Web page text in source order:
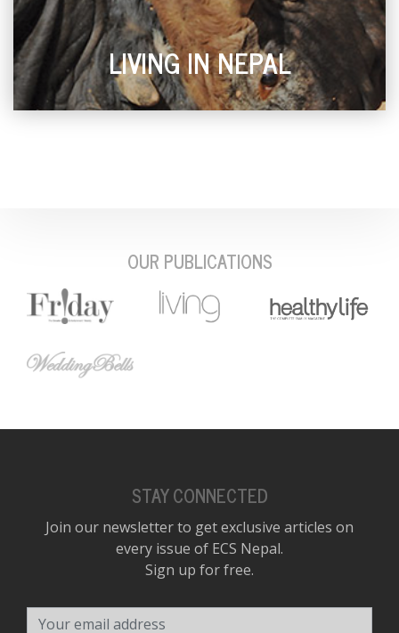
LIVING IN NEPAL
OUR PUBLICATIONS
STAY CONNECTED
Join our newsletter to get exclusive articles on
every issue of ECS Nepal.
Sign up for free.